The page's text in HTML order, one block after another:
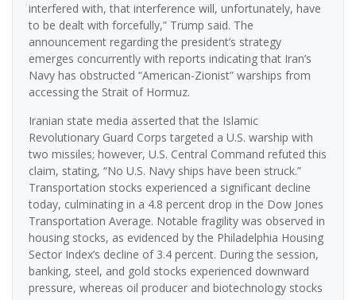
interfered with, that interference will, unfortunately, have
to be dealt with forcefully,” Trump said. The
announcement regarding the president’s strategy
emerges concurrently with reports indicating that Iran’s
Navy has obstructed “American-Zionist” warships from
accessing the Strait of Hormuz.
Iranian state media asserted that the Islamic
Revolutionary Guard Corps targeted a U.S. warship with
two missiles; however, U.S. Central Command refuted this
claim, stating, “No U.S. Navy ships have been struck.”
Transportation stocks experienced a significant decline
today, culminating in a 4.8 percent drop in the Dow Jones
Transportation Average. Notable fragility was observed in
housing stocks, as evidenced by the Philadelphia Housing
Sector Index’s decline of 3.4 percent. During the session,
banking, steel, and gold stocks experienced downward
pressure, whereas oil producer and biotechnology stocks